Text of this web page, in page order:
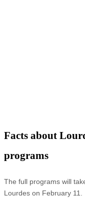
Facts about
programs
The full programs will
Lourdes on February 11.